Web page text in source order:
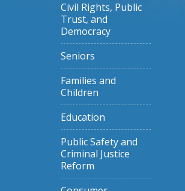
Civil Rights, Public
Trust, and
Democracy
Seniors
Families and
Children
Education
Public Safety and
Criminal Justice
Reform